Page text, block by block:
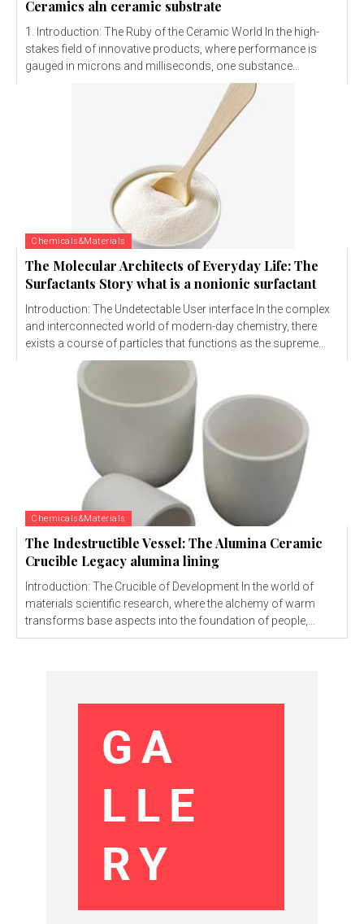
Ceramics aln ceramic substrate
1. Introduction: The Ruby of the Ceramic World In the high-
stakes field of innovative products, where performance is
gauged in microns and milliseconds, one substance...
Chemicals&Materials
The Molecular Architects of Everyday Life: The
Surfactants Story what is a nonionic surfactant
Introduction: The Undetectable User interface In the complex
and interconnected world of modern-day chemistry, there
exists a course of particles that functions as the supreme...
Chemicals&Materials
The Indestructible Vessel: The Alumina Ceramic
Crucible Legacy alumina lining
Introduction: The Crucible of Development In the world of
materials scientific research, where the alchemy of warm
transforms base aspects into the foundation of people,...